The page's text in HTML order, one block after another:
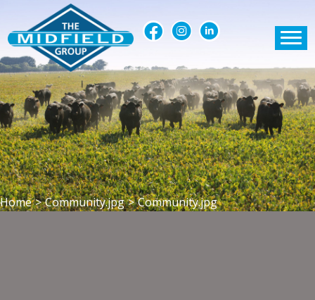
Home > Community.jpg > Community.jpg